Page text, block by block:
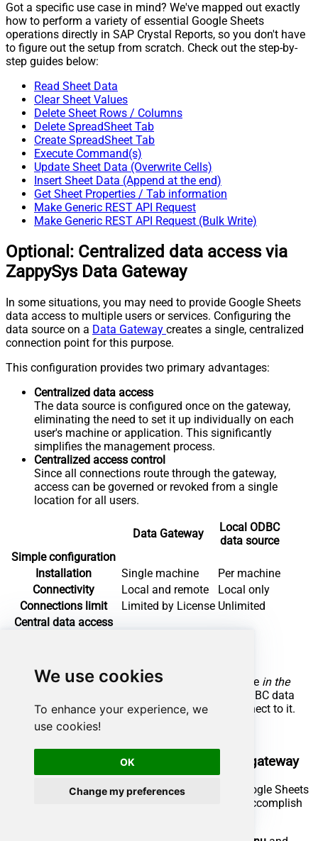
We use cookies
To enhance your experience, we
use cookies!
OK
Change my preferences
Got a specific use case in mind? We've mapped out exactly
how to perform a variety of essential Google Sheets
operations directly in SAP Crystal Reports, so you don't have
to figure out the setup from scratch. Check out the step-by-
step guides below:
Read Sheet Data
Clear Sheet Values
Delete Sheet Rows / Columns
Delete SpreadSheet Tab
Create SpreadSheet Tab
Execute Command(s)
Update Sheet Data (Overwrite Cells)
Insert Sheet Data (Append at the end)
Get Sheet Properties / Tab information
Make Generic REST API Request
Make Generic REST API Request (Bulk Write)
Optional: Centralized data access via
ZappySys Data Gateway
In some situations, you may need to provide Google Sheets
data access to multiple users or services. Configuring the
data source on a Data Gateway creates a single, centralized
connection point for this purpose.
This configuration provides two primary advantages:
Centralized data access
The data source is configured once on the gateway,
eliminating the need to set it up individually on each
user's machine or application. This significantly
simplifies the management process.
Centralized access control
Since all connections route through the gateway,
access can be governed or revoked from a single
location for all users.
Data Gateway
Local ODBC
data source
Simple configuration
Installation
Single machine
Per machine
Connectivity
Local and remote
Local only
Connections limit
Limited by License Unlimited
Central data access
To achieve this, you must first create a data source in the
(server-side) and then create an ODBC data
sourcein SAP Crystal Reports(client-side) to connect to it.
Let's not wait and get going!
Create Google Sheets data source in the gateway
In this section we will create a data source for Google Sheets
in the Data Gateway. Let's follow these steps to accomplish